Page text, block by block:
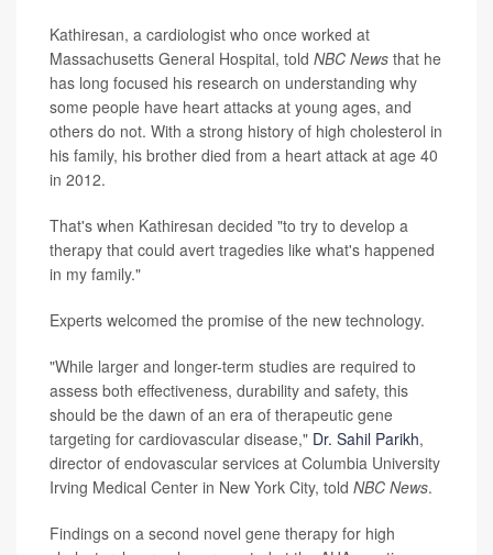
Kathiresan, a cardiologist who once worked at
Massachusetts General Hospital, told NBC News that he
has long focused his research on understanding why
some people have heart attacks at young ages, and
others do not. With a strong history of high cholesterol in
his family, his brother died from a heart attack at age 40
in 2012.
That's when Kathiresan decided "to try to develop a
therapy that could avert tragedies like what's happened
in my family."
Experts welcomed the promise of the new technology.
"While larger and longer-term studies are required to
assess both effectiveness, durability and safety, this
should be the dawn of an era of therapeutic gene
targeting for cardiovascular disease," Dr. Sahil Parikh,
director of endovascular services at Columbia University
Irving Medical Center in New York City, told NBC News.
Findings on a second novel gene therapy for high